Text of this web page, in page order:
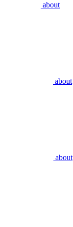
about
about
about